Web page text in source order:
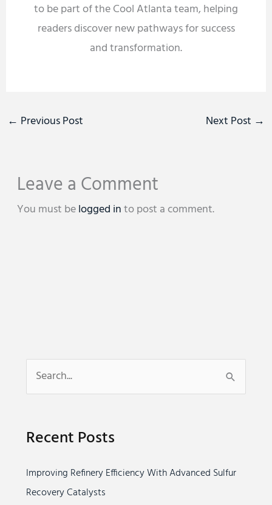
to be part of the Cool Atlanta team, helping
readers discover new pathways for success
and transformation.
← Previous Post Next Post →
Leave a Comment
You must belogged into post a comment.
e
r
h
f
Recent Posts
Improving Refinery Efficiency With Advanced Sulfur
Recovery Catalysts